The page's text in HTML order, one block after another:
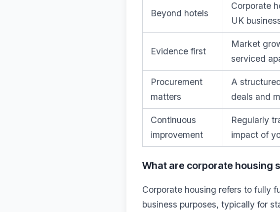
Beyond hotels
Corporate
UK
Evidence first
Market
serviced
Procurement
matters
A
deals and
Continuous
improvement
Regularly
impact of
What are corporate housing
Corporate housing refers to fully
business purposes, typically for